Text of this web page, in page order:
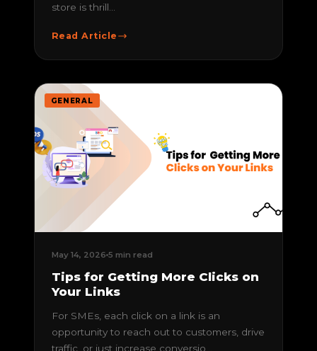
store is thrill...
Read Article
GENERAL
May 14, 2026 5 min read
Tips for Getting More Clicks on
Your Links
For SMEs, each click on a link is an
opportunity to reach out to customers, drive
traffic, or just increase conversio...